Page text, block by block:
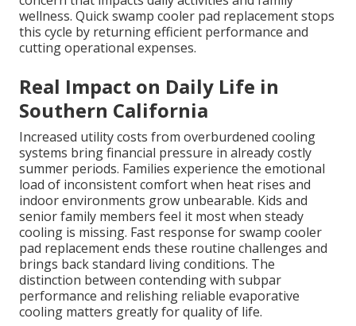
wellness. Quick swamp cooler pad replacement stops
this cycle by returning efficient performance and
cutting operational expenses.
Real Impact on Daily Life in
Southern California
Increased utility costs from overburdened cooling
systems bring financial pressure in already costly
summer periods. Families experience the emotional
load of inconsistent comfort when heat rises and
indoor environments grow unbearable. Kids and
senior family members feel it most when steady
cooling is missing. Fast response for swamp cooler
pad replacement ends these routine challenges and
brings back standard living conditions. The
distinction between contending with subpar
performance and relishing reliable evaporative
cooling matters greatly for quality of life.